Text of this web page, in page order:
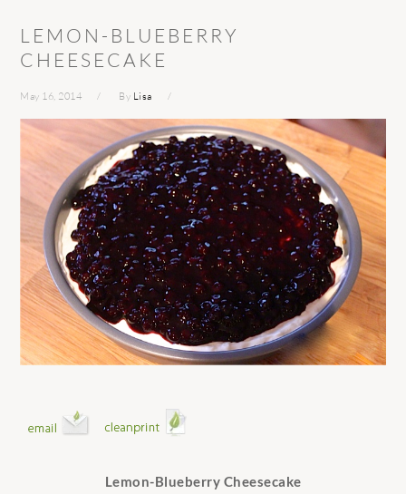
LEMON-BLUEBERRY
CHEESECAKE
May 16, 2014 By Lisa
Lemon-Blueberry Cheesecake